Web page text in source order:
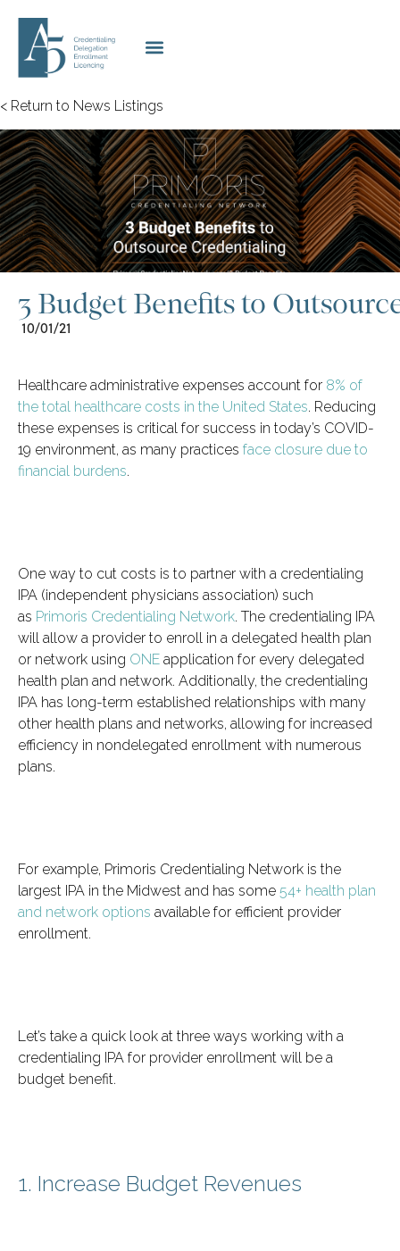
< Return to News Listings
3 Budget Benefits to
10/01/21
Healthcare administrative expenses account for 8% of
the total healthcare costs in the United States. Reducing
these expenses is critical for success in today’s COVID-
19 environment, as many practices face closure due to
financial burdens.
One way to cut costs is to partner with a credentialing
IPA (independent physicians association) such
as Primoris Credentialing Network. The credentialing IPA
will allow a provider to enroll in a delegated health plan
or network using ONE application for every delegated
health plan and network. Additionally, the credentialing
IPA has long-term established relationships with many
other health plans and networks, allowing for increased
efficiency in nondelegated enrollment with numerous
plans.
For example, Primoris Credentialing Network is the
largest IPA in the Midwest and has some 54+ health plan
and network options available for efficient provider
enrollment.
Let’s take a quick look at three ways working with a
credentialing IPA for provider enrollment will be a
budget benefit.
1. Increase Budget Revenues